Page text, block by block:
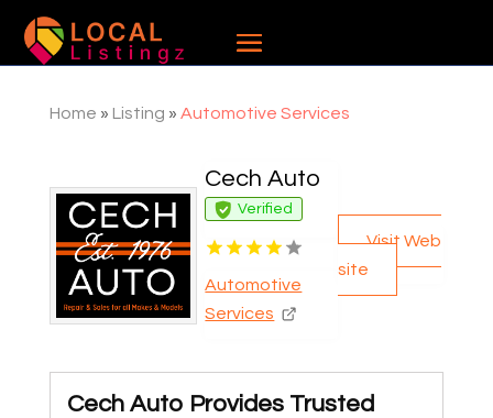
Home » Listing » Automotive Services
Cech Auto
Verified
Automotive
Services
Visit Web
site
Cech Auto Provides Trusted